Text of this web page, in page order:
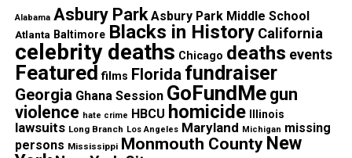
Follow us on Facebook,X, TikTok,Instagram, News Break
Discover more from Unheard Voices
Magazine®
Subscribe to get the latest posts sent to your email.
Type your email…
Alabama Asbury Park Asbury Park Middle School
Atlanta Baltimore Blacks in History California
celebrity deaths Chicago deaths events
Featured films Florida fundraiser
Georgia Ghana Session GoFundMe gun
violence hate crime HBCU homicide Illinois
lawsuits Long Branch Los Angeles Maryland Michigan missing
persons Mississippi Monmouth County New